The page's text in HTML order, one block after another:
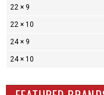
22 × 9
22 × 10
24 × 9
24 × 10